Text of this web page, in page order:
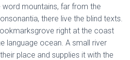
word mountains, far from the
there live the blind texts.
right at the coast
language ocean. A small river
place and supplies it with the